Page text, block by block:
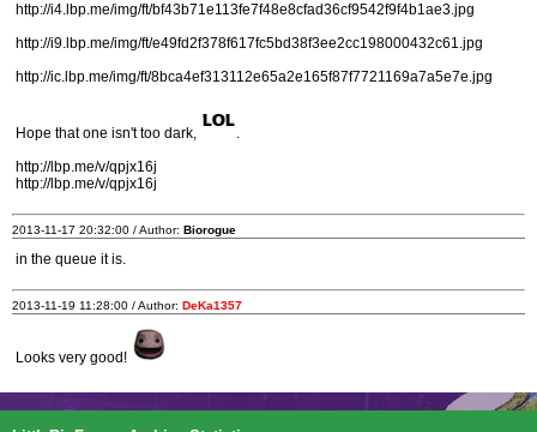
http://i4.lbp.me/img/ft/bf43b71e113fe7f48e8cfad36cf9542f9f4b1ae3.jpg
http://i9.lbp.me/img/ft/e49fd2f378f617fc5bd38f3ee2cc198000432c61.jpg
http://ic.lbp.me/img/ft/8bca4ef313112e65a2e165f87f7721169a7a5e7e.jpg
Hope that one isn't too dark,
.
http://lbp.me/v/qpjx16j
http://lbp.me/v/qpjx16j
2013-11-17 20:32:00 / Author: Biorogue
in the queue it is.
2013-11-19 11:28:00 / Author: DeKa1357
Looks very good!